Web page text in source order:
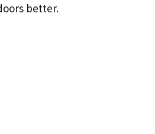
better.